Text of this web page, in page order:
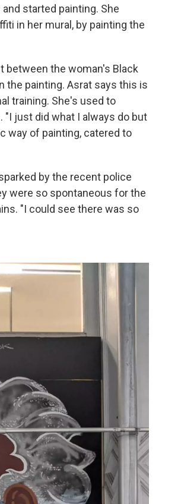
started painting. She
in her mural, by painting the
between the woman's Black
the painting. Asrat says this is
training. She's used to
just did what I always do but
way of painting, catered to
by the recent police
were so spontaneous for the
"I could see there was so